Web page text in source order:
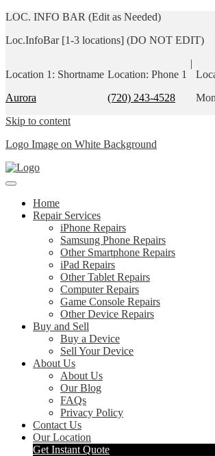
LOC. INFO BAR (Edit as Needed)
Loc.InfoBar [1-3 locations] (DO NOT EDIT)
Location 1: Shortname
Aurora
Location: Phone 1
(720) 243-4528
|
Skip to content
Logo Image on White Background
Home
Repair Services
iPhone Repairs
Samsung Phone Repairs
Other Smartphone Repairs
iPad Repairs
Other Tablet Repairs
Computer Repairs
Game Console Repairs
Other Device Repairs
Buy and Sell
Buy a Device
Sell Your Device
About Us
About Us
Our Blog
FAQs
Privacy Policy
Contact Us
Our Location
Get Instant Quote